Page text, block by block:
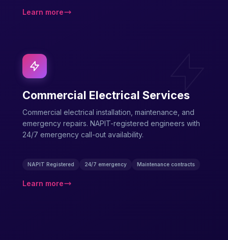
Learn more
Commercial Electrical Services
Commercial electrical installation, maintenance, and
emergency repairs. NAPIT-registered engineers with
24/7 emergency call-out availability.
NAPIT Registered 24/7 emergency Maintenance contracts
Learn more